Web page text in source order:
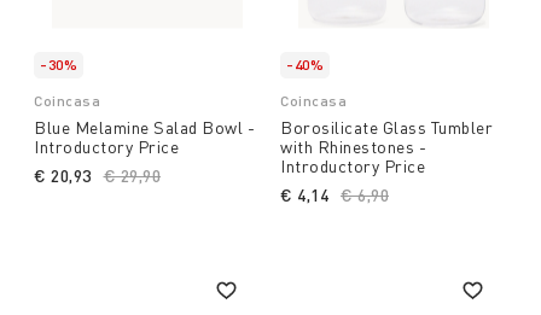
-30%
Coincasa
Blue Melamine Salad Bowl -
Introductory Price
Price reduced from
€ 29,90
€ 20,93
-40%
Coincasa
Borosilicate Glass Tumbler
with Rhinestones -
Introductory Price
Price reduced from
€ 6,90
€ 4,14